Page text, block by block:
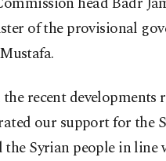
of the provisional
the recent developments
our support for the
Syrian people in line